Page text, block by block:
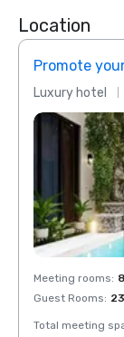
Location
Promote
Luxury hotel
Meeting rooms: 8
Guest Rooms:
Total meeting